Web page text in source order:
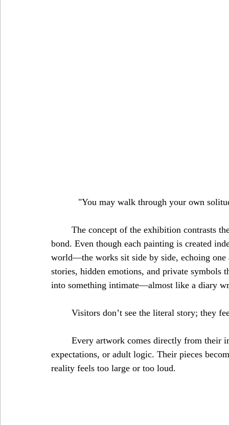
"You may walk through your own
bond. Even though each painting is created
world—the works sit side by side, echoing
stories, hidden emotions, and private
into something intimate—almost like a diary
Visitors don’t see the literal story; they
expectations, or adult logic. Their pieces
reality feels too large or too loud.